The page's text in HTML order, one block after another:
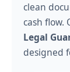
clean
cash flow.
Legal
designed